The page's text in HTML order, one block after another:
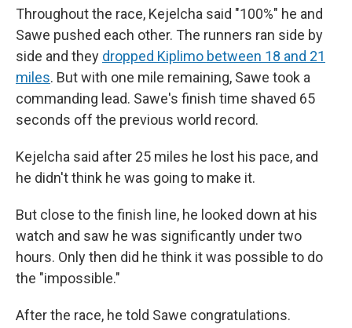
Throughout the race, Kejelcha said "100%" he and
Sawe pushed each other. The runners ran side by
side and they dropped Kiplimo between 18 and 21
miles. But with one mile remaining, Sawe took a
commanding lead. Sawe's finish time shaved 65
seconds off the previous world record.
Kejelcha said after 25 miles he lost his pace, and
he didn't think he was going to make it.
But close to the finish line, he looked down at his
watch and saw he was significantly under two
hours. Only then did he think it was possible to do
the "impossible."
After the race, he told Sawe congratulations.